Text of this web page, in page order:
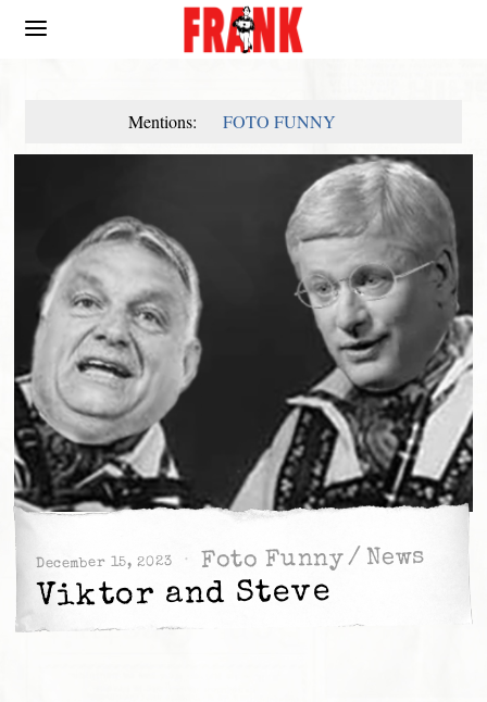
Mentions: FOTO FUNNY
December 15, 2023 Foto Funny/ News
Viktor and Steve